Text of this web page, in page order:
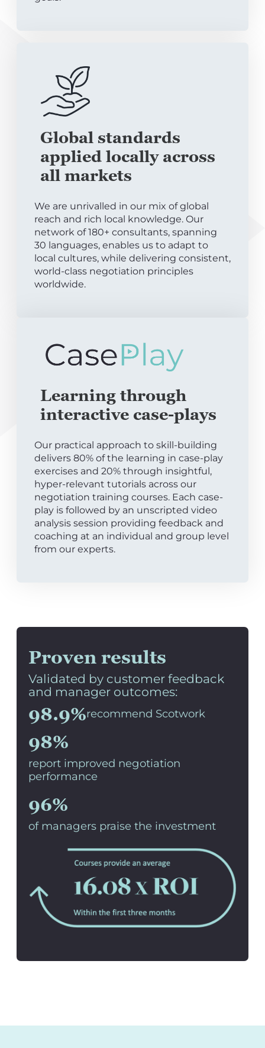
Global standards
applied locally across
all markets
We are unrivalled in our mix of global
reach and rich local knowledge. Our
network of 180+ consultants, spanning
30 languages, enables us to adapt to
local cultures, while delivering consistent,
world-class negotiation principles
worldwide.
Learning through
interactive case-plays
Our practical approach to skill-building
delivers 80% of the learning in case-play
exercises and 20% through insightful,
hyper-relevant tutorials across our
negotiation training courses. Each case-
play is followed by an unscripted video
analysis session providing feedback and
coaching at an individual and group level
from our experts.
Proven results
Validated by customer feedback
and manager outcomes:
98.9%recommend Scotwork
98%
report improved negotiation
performance
96%
of managers praise the investment